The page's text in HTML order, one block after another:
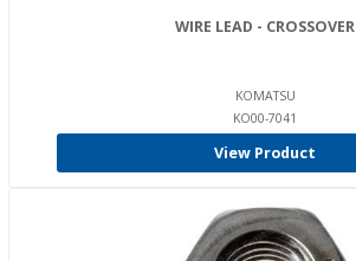
WIRE LEAD - CROSSOVER
KOMATSU
KO00-7041
View Product